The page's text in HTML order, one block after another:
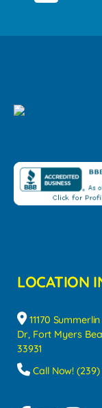
LOCATION
11170
Dr, Fort Myers
33931
Call Now! (239)